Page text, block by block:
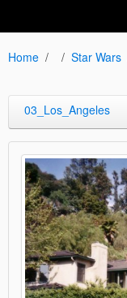
Home Star Wars
03_Los_Angeles